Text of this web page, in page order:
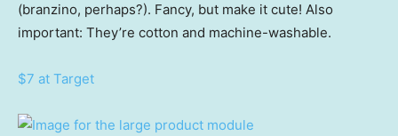
(branzino, perhaps?). Fancy, but make it cute! Also
important: They’re cotton and machine-washable.
$7 at Target